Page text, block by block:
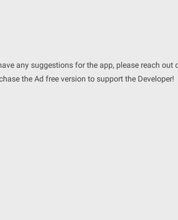
any suggestions for the app, please reach out
the Ad free version to support the Developer!